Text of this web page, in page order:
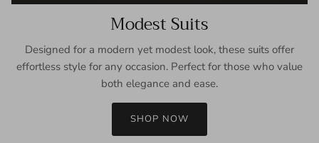
Modest Suits
Designed for a modern yet modest look, these suits offer
effortless style for any occasion. Perfect for those who value
both elegance and ease.
SHOP NOW